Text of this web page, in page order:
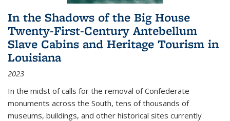
In the Shadows of the Big House
Twenty-First-Century Antebellum
Slave Cabins and Heritage Tourism in
Louisiana
2023
In the midst of calls for the removal of Confederate
monuments across the South, tens of thousands of
museums, buildings, and other historical sites currently